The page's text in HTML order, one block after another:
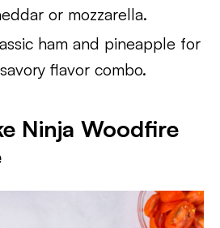
or mozzarella.
ham and pineapple for
flavor combo.
Ninja Woodfire